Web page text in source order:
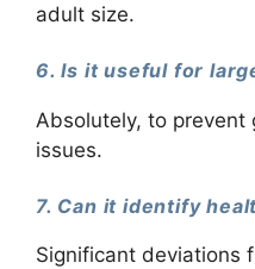
adult size.
6. Is it useful for
Absolutely, to
issues.
7. Can it identify
Significant deviations